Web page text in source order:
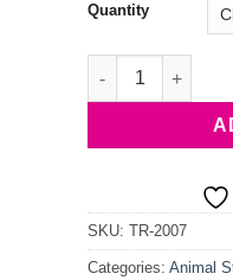
Quantity
Tiger Stencil
SKU: TR-2007
Categories: Animal